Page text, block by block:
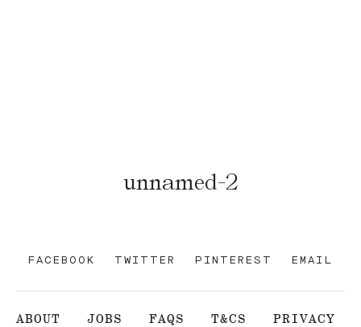
unnamed-2
FACEBOOK TWITTER PINTEREST EMAIL
ABOUT JOBS FAQS T&CS PRIVACY